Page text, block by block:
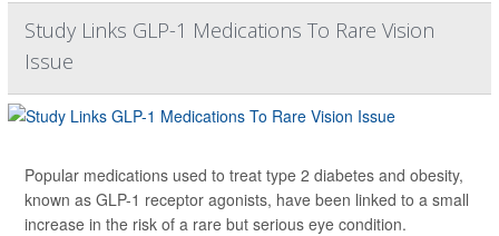
Study Links GLP-1 Medications To Rare Vision
Issue
Popular medications used to treat type 2 diabetes and obesity,
known as GLP-1 receptor agonists, have been linked to a small
increase in the risk of a rare but serious eye condition.